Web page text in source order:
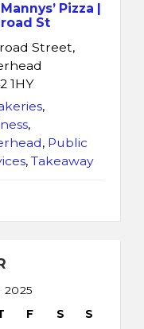
Pizza |
St
Street,
1HY
,
,
, Public
,Takeaway
2025
F S
S